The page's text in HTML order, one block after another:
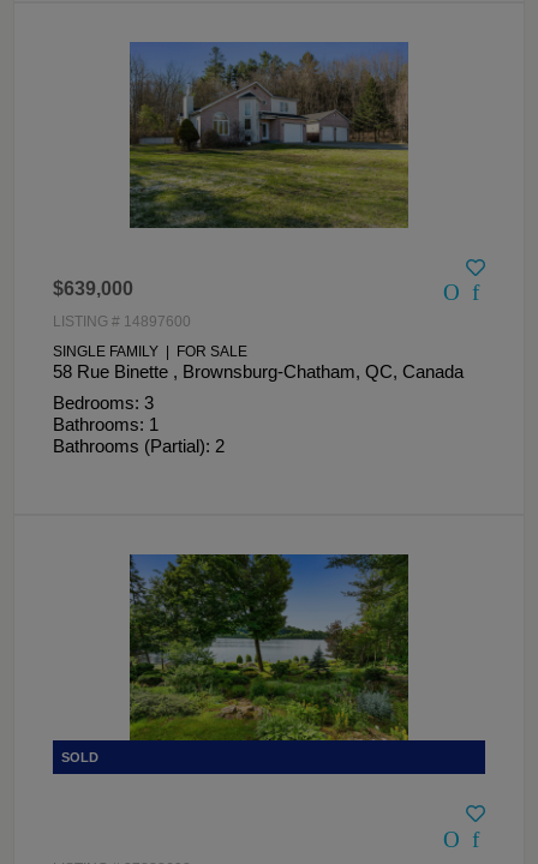
$639,000
LISTING # 14897600
SINGLE FAMILY | FOR SALE
58 Rue Binette , Brownsburg-Chatham, QC, Canada
Bedrooms: 3
Bathrooms: 1
Bathrooms (Partial): 2